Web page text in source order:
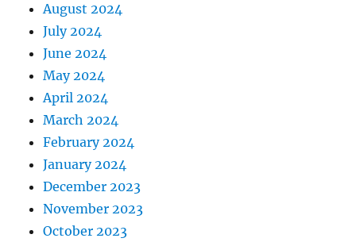
August 2024
July 2024
June 2024
May 2024
April 2024
March 2024
February 2024
January 2024
December 2023
November 2023
October 2023